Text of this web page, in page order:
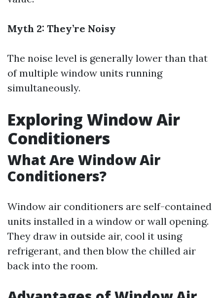
Myth 2: They’re Noisy
The noise level is generally lower than that
of multiple window units running
simultaneously.
Exploring Window Air
Conditioners
What Are Window Air
Conditioners?
Window air conditioners are self-contained
units installed in a window or wall opening.
They draw in outside air, cool it using
refrigerant, and then blow the chilled air
back into the room.